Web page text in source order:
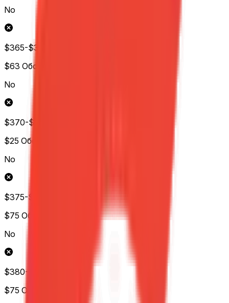
No
$365-$370
$63 Обс.
No
$370-$375
$25 Обс.
No
$375-$380
$75 Обс.
No
$380-$385
$75 Обс.